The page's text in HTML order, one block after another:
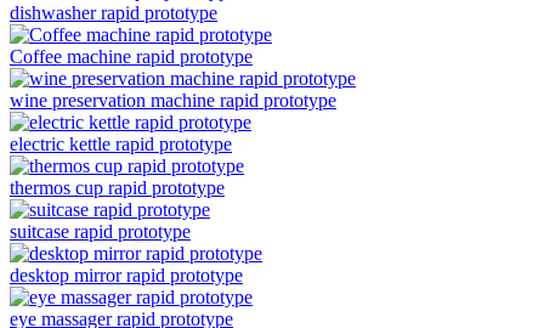
dishwasher rapid prototype
Coffee machine rapid prototype
wine preservation machine rapid prototype
electric kettle rapid prototype
thermos cup rapid prototype
suitcase rapid prototype
desktop mirror rapid prototype
eye massager rapid prototype